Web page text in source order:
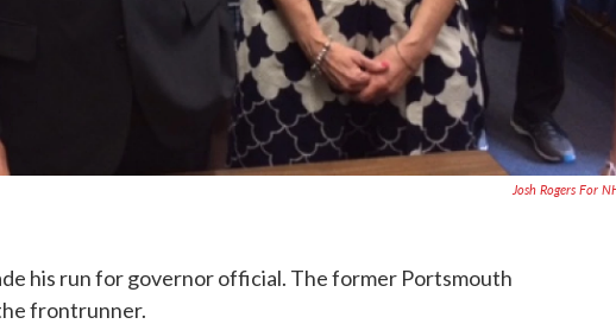
Josh Rogers For
his run for governor official. The former Portsmouth
frontrunner.